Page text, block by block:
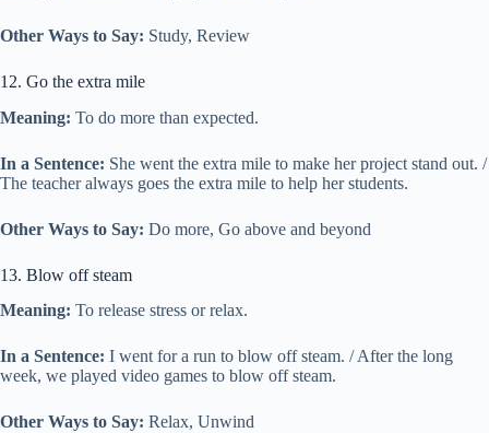
Other Ways to Say: Study, Review
12. Go the extra mile
Meaning: To do more than expected.
In a Sentence: She went the extra mile to make her project stand out. /
The teacher always goes the extra mile to help her students.
Other Ways to Say: Do more, Go above and beyond
13. Blow off steam
Meaning: To release stress or relax.
In a Sentence: I went for a run to blow off steam. / After the long
week, we played video games to blow off steam.
Other Ways to Say: Relax, Unwind